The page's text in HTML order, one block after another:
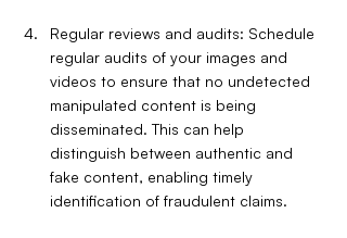
Regular reviews and audits: Schedule
regular audits of your images and
videos to ensure that no undetected
manipulated content is being
disseminated. This can help
distinguish between authentic and
fake content, enabling timely
identification of fraudulent claims.